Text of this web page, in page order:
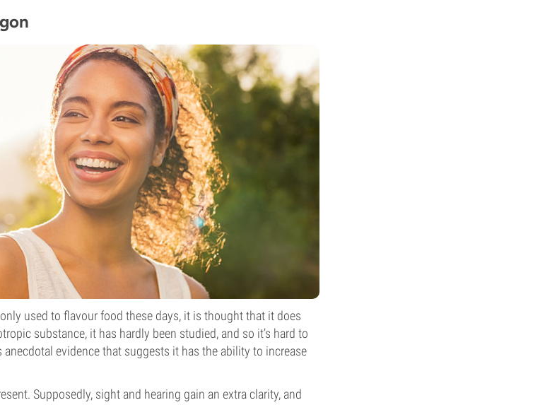
used to flavour food these days, it is thought that it does
substance, it has hardly been studied, and so it’s hard to
evidence that suggests it has the ability to increase
Supposedly, sight and hearing gain an extra clarity, and